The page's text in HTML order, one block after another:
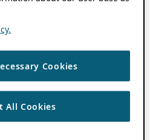
Cookies
All Cookies